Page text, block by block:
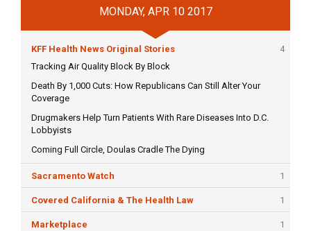
MONDAY, APR 10 2017
KFF Health News Original Stories
4
Tracking Air Quality Block By Block
Death By 1,000 Cuts: How Republicans Can Still Alter Your
Coverage
Drugmakers Help Turn Patients With Rare Diseases Into D.C.
Lobbyists
Coming Full Circle, Doulas Cradle The Dying
Sacramento Watch 1
Covered California & The Health Law 1
Marketplace 1